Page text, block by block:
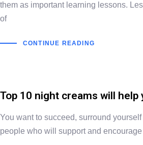
them as important learning lessons.
of
CONTINUE READING
Top 10 night creams will help
You want to succeed, surround
people who will support and